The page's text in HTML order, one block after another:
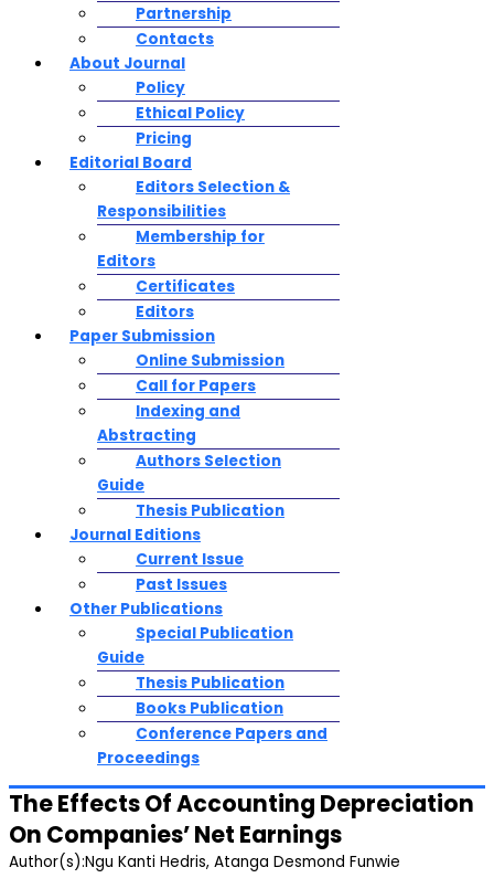
Partnership
Contacts
About Journal
Policy
Ethical Policy
Pricing
Editorial Board
Editors Selection &
Responsibilities
Membership for
Editors
Certificates
Editors
Paper Submission
Online Submission
Call for Papers
Indexing and
Abstracting
Authors Selection
Guide
Thesis Publication
Journal Editions
Current Issue
Past Issues
Other Publications
Special Publication
Guide
Thesis Publication
Books Publication
Conference Papers and
Proceedings
The Effects Of Accounting Depreciation
On Companies’ Net Earnings
Author(s):Ngu Kanti Hedris, Atanga Desmond Funwie